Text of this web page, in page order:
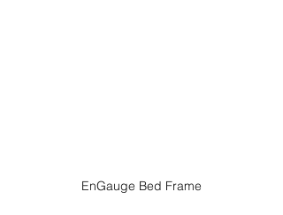
EnGauge Bed Frame